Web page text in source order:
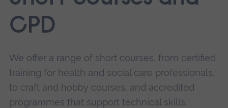
CPD
We offer a range of short courses, from certified
training for health and social care professionals,
to craft and hobby courses, and accredited
programmes that support technical skills.